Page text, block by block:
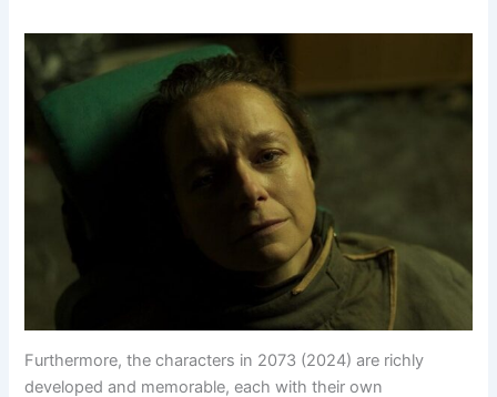
Furthermore, the characters in 2073 (2024) are richly
developed and memorable, each with their own